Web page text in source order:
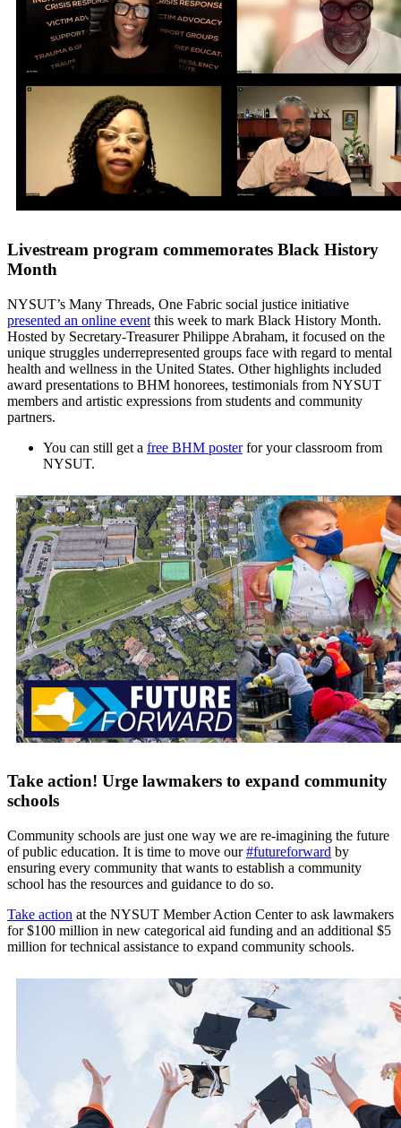
Livestream program commemorates Black History
Month
NYSUT’s Many Threads, One Fabric social justice initiative
presented an online event this week to mark Black History Month.
Hosted by Secretary-Treasurer Philippe Abraham, it focused on the
unique struggles underrepresented groups face with regard to mental
health and wellness in the United States. Other highlights included
award presentations to BHM honorees, testimonials from NYSUT
members and artistic expressions from students and community
partners.
You can still get a free BHM posterfor your classroom from
NYSUT.
Take action! Urge lawmakers to expand community
schools
Community schools are just one way we are re-imagining the future
of public education. It is time to move our#futureforward by
ensuring every community that wants to establish a community
school has the resources and guidance to do so.
Take action at the NYSUT Member Action Center to ask lawmakers
for $100 million in new categorical aid funding and an additional $5
million for technical assistance to expand community schools.